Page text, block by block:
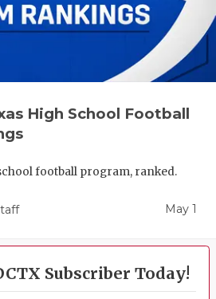
High School Football
football program, ranked.
May 1
Subscriber Today!